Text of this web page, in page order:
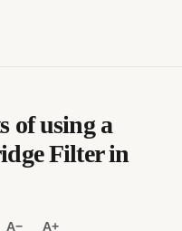
of using a
Filter in
A− A+